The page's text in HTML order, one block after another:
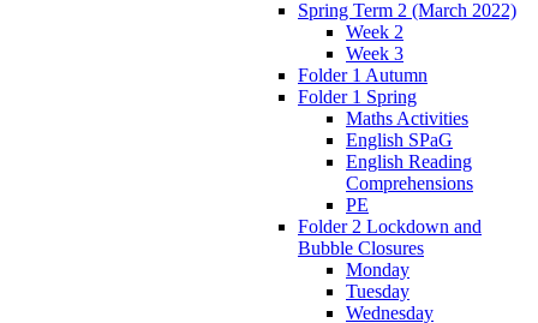
Spring Term 2 (March 2022)
Week 2
Week 3
Folder 1 Autumn
Folder 1 Spring
Maths Activities
English SPaG
English Reading
Comprehensions
PE
Folder 2 Lockdown and
Bubble Closures
Monday
Tuesday
Wednesday